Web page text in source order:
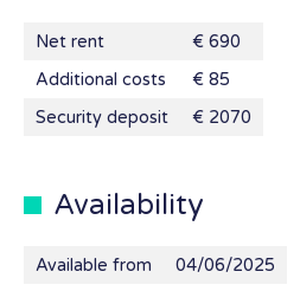
Net rent
€ 690
Additional costs
€ 85
Security deposit
€ 2070
Availability
Available from 04/06/2025